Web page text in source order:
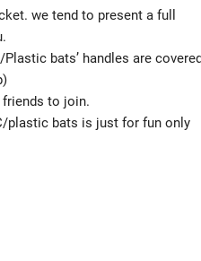
we tend to present a full
bats’ handles are
friends to join.
plastic bats is just for fun only